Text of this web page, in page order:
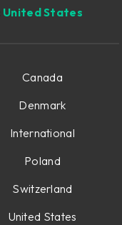
United States
Canada
Denmark
International
Poland
Switzerland
United States